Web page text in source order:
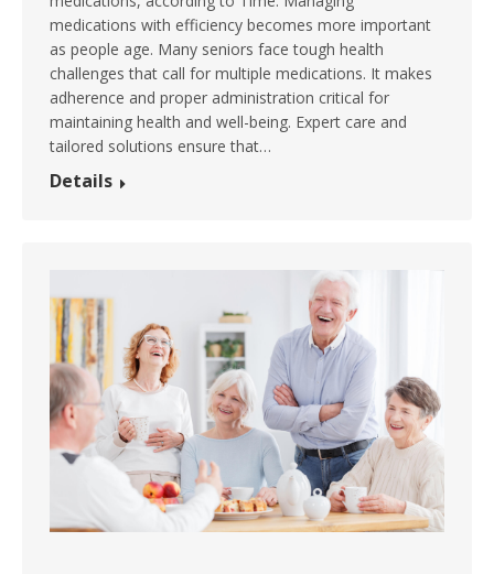
medications with efficiency becomes more important
as people age. Many seniors face tough health
challenges that call for multiple medications. It makes
adherence and proper administration critical for
maintaining health and well-being. Expert care and
tailored solutions ensure that…
Details